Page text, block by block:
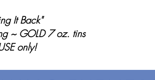
It Back"
~ GOLD 7 oz. tins
only!